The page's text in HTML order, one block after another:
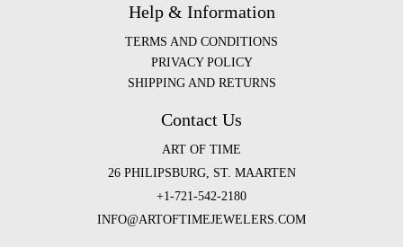
Help & Information
TERMS AND CONDITIONS
PRIVACY POLICY
SHIPPING AND RETURNS
Contact Us
ART OF TIME
26 PHILIPSBURG, ST. MAARTEN
+1-721-542-2180
INFO@ARTOFTIMEJEWELERS.COM